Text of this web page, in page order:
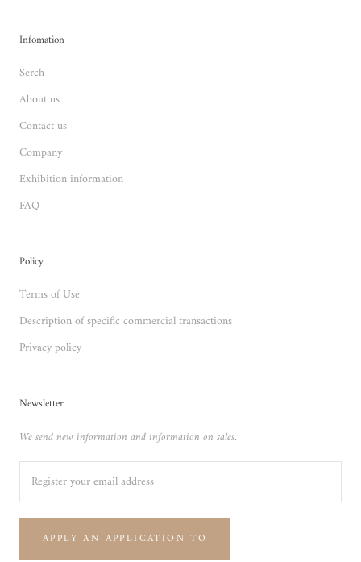
Infomation
Serch
About us
Contact us
Company
Exhibition information
FAQ
Policy
Terms of Use
Description of specific commercial transactions
Privacy policy
Newsletter
We send new information and information on sales.
APPLY AN APPLICATION TO